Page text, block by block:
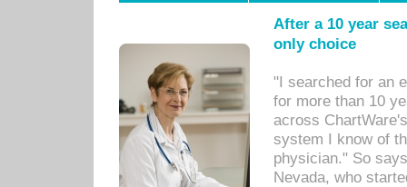
After a 10 year
only choice
"I searched for an
for more than 10
across
system I know of
physician." So
Nevada, who